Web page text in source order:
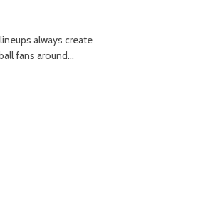
always create
fans around…